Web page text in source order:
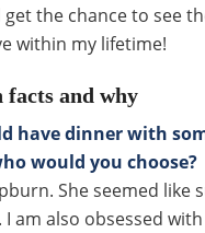
get the chance to see
within my lifetime!
facts and why
have dinner with
would you choose?
She seemed like
am also obsessed